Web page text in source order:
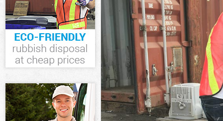
Kitchen
Kensington
Sofa Bed
and Chelsea
Bulky Waste
Chelsea
Rubbish
Chelsea
Waste
Waste
Chelsea